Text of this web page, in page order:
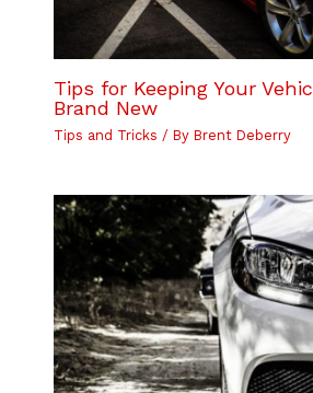
Tips for Keeping Your
Brand New
Tips and Tricks / By Brent Deberry